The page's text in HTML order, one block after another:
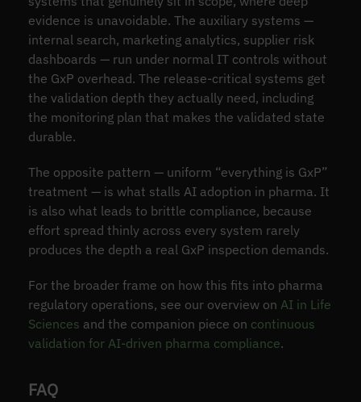
evidence is unavoidable. The auxiliary systems —
internal search, marketing analytics, supplier risk
dashboards — run under normal IT controls without
the GxP overhead. The release-critical systems get
the validation depth they actually need, including
the monitoring plan that makes the validated state
durable.
The opposite pattern — uniform “everything is GxP”
treatment — is what stalls AI adoption in pharma. It
is also what leads to brittle compliance, because
effort spread thinly across every system rarely
produces the depth a real GxP inspection demands.
For the broader frame on how this fits into pharma
regulatory operations, see our overview on AI in Life
Sciences and the companion piece on continuous
validation for AI-driven pharma compliance.
FAQ